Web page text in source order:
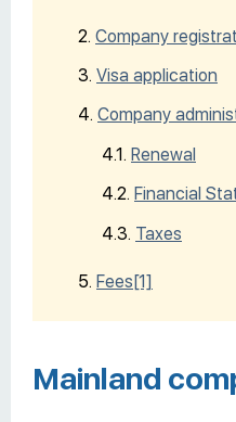
Company
Visa application
Company
Renewal
Financial
Taxes
Fees[1]
Mainland